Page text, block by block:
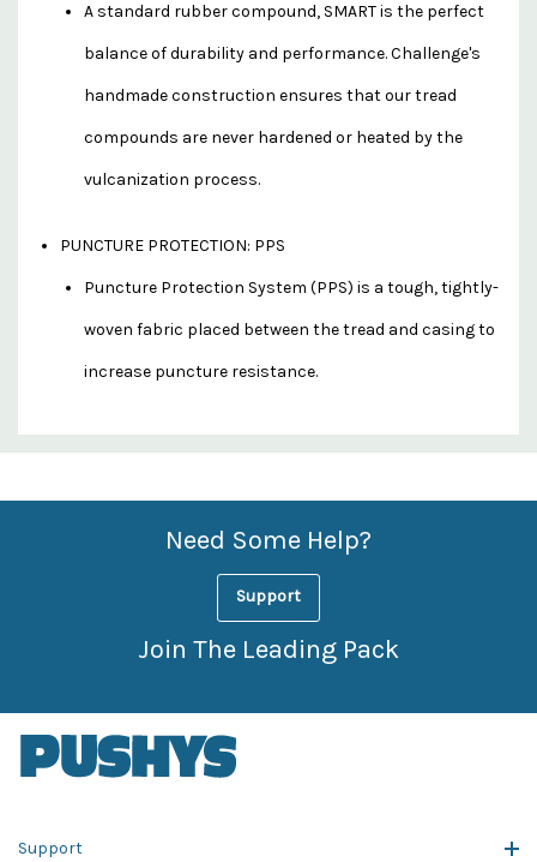
A standard rubber compound, SMART is the perfect
balance of durability and performance. Challenge's
handmade construction ensures that our tread
compounds are never hardened or heated by the
vulcanization process.
PUNCTURE PROTECTION: PPS
Puncture Protection System (PPS) is a tough, tightly-
woven fabric placed between the tread and casing to
increase puncture resistance.
Custom
Features
Need Some Help?
Support
Join The Leading Pack
Support